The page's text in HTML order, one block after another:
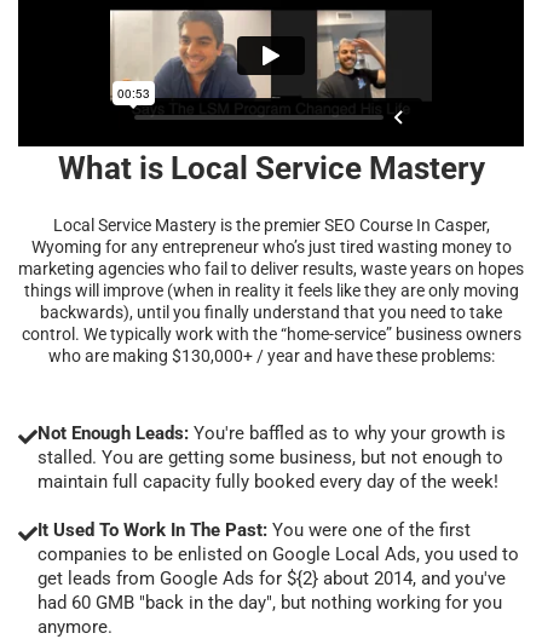
What is Local Service Mastery
Local Service Mastery is the premier SEO Course In Casper,
Wyoming for any entrepreneur who’s just tired wasting money to
marketing agencies who fail to deliver results, waste years on hopes
things will improve (when in reality it feels like they are only moving
backwards), until you finally understand that you need to take
control. We typically work with the “home-service” business owners
who are making $130,000+ / year and have these problems:
Not Enough Leads: You're baffled as to why your growth is
stalled. You are getting some business, but not enough to
maintain full capacity fully booked every day of the week!
It Used To Work In The Past: You were one of the first
companies to be enlisted on Google Local Ads, you used to
get leads from Google Ads for ${2} about 2014, and you've
had 60 GMB "back in the day", but nothing working for you
anymore.